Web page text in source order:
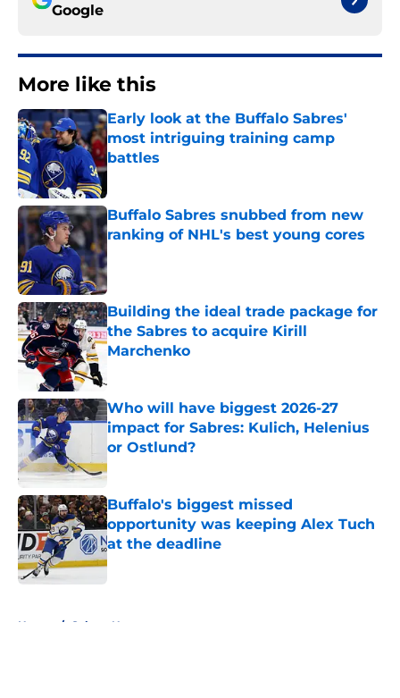
Google
More like this
Early look at the Buffalo Sabres'
most intriguing training camp
battles
Published by on Invalid Date
Buffalo Sabres snubbed from new
ranking of NHL's best young cores
Published by on Invalid Date
Building the ideal trade package for
the Sabres to acquire Kirill
Marchenko
Who will have biggest 2026-27
impact for Sabres: Kulich, Helenius
or Ostlund?
Published by on Invalid Date
Buffalo's biggest missed
opportunity was keeping Alex Tuch
at the deadline
Published by on Invalid Date
Home / Sabres News